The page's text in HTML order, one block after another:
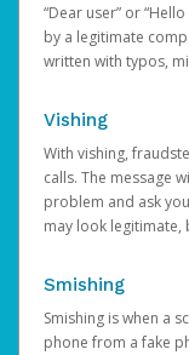
“Dear user” or
by a legitimate
written with typos,
Vishing
With vishing,
calls. The message
problem and ask
may look legitimate,
Smishing
Smishing is when a
phone from a fake